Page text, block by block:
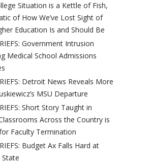
Situation is a Kettle of Fish,
of How We’ve Lost Sight of
Education Is and Should Be
Government Intrusion
Medical School Admissions
Detroit News Reveals More
MSU Departure
Short Story Taught in
Across the Country is
Faculty Termination
Budget Ax Falls Hard at